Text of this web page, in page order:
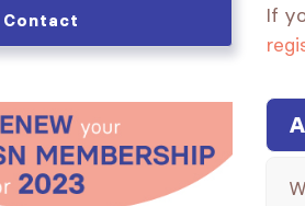
If
Contact